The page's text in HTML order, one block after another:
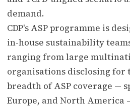
demand.
CDP's ASP programme is
in-house sustainability
ranging from large
organisations disclosing for
breadth of ASP coverage —
Europe, and North America